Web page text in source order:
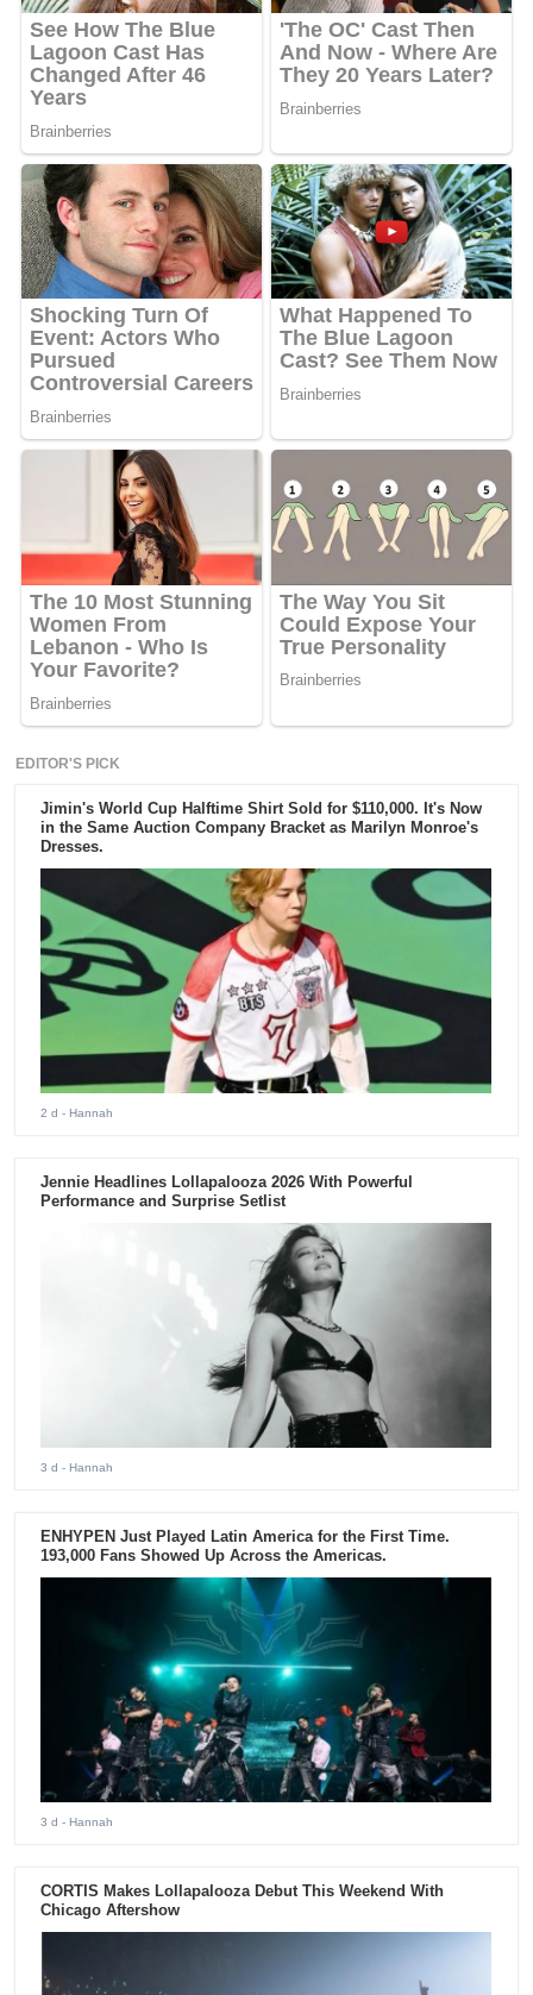
EDITOR'S PICK
Jimin's World Cup Halftime Shirt Sold for $110,000. It's Now
in the Same Auction Company Bracket as Marilyn Monroe's
Dresses.
2 d - Hannah
Jennie Headlines Lollapalooza 2026 With Powerful
Performance and Surprise Setlist
3 d - Hannah
ENHYPEN Just Played Latin America for the First Time.
193,000 Fans Showed Up Across the Americas.
3 d - Hannah
CORTIS Makes Lollapalooza Debut This Weekend With
Chicago Aftershow